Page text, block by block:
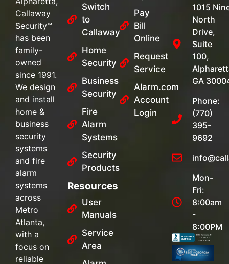
Callaway
Security™
has been
family-
owned
since 1991.
We design
and install
home &
business
security
systems
and fire
alarm
systems
across
Metro
Atlanta,
with a
focus on
reliable
Switch
to
Callaway
Home
Security
Business
Security
Fire
Alarm
Systems
Security
Products
Resources
User
Manuals
Service
Area
Pay
Bill
Online
Request
Service
Alarm.com
Account
Login
1015
North
Drive,
Suite
100,
GA
Phone:
(770)
395-
9692
Mon-
Fri:
8:00am
-
8:00PM